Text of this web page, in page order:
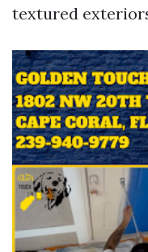
textured